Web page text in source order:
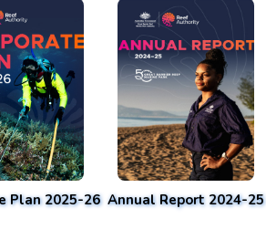
Plan 2025-26 Annual Report 2024-25